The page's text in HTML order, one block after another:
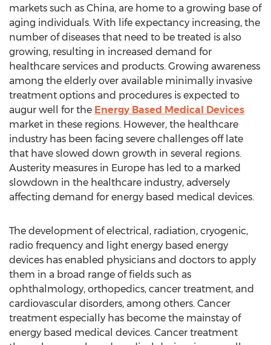
markets such as China, are home to a growing base of
aging individuals. With life expectancy increasing, the
number of diseases that need to be treated is also
growing, resulting in increased demand for
healthcare services and products. Growing awareness
among the elderly over available minimally invasive
treatment options and procedures is expected to
augur well for the Energy Based Medical Devices
market in these regions. However, the healthcare
industry has been facing severe challenges off late
that have slowed down growth in several regions.
Austerity measures in Europe has led to a marked
slowdown in the healthcare industry, adversely
affecting demand for energy based medical devices.
The development of electrical, radiation, cryogenic,
radio frequency and light energy based energy
devices has enabled physicians and doctors to apply
them in a broad range of fields such as
ophthalmology, orthopedics, cancer treatment, and
cardiovascular disorders, among others. Cancer
treatment especially has become the mainstay of
energy based medical devices. Cancer treatment